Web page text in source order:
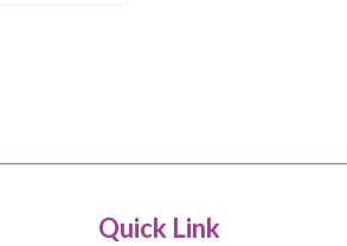
Quick Link